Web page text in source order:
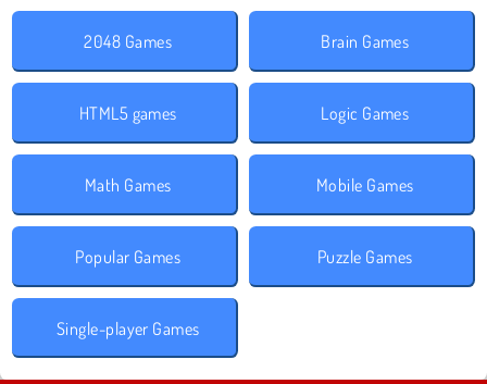
2048 Games Brain Games
HTML5 games Logic Games
Math Games Mobile Games
Popular Games Puzzle Games
Single-player Games